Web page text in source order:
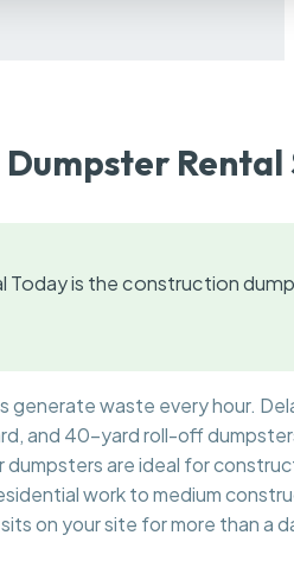
Rental
Today is the construction
waste every hour.
and 40-yard roll-off
are ideal for
work to medium
on your site for more than a